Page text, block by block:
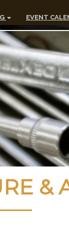
EVENT
&